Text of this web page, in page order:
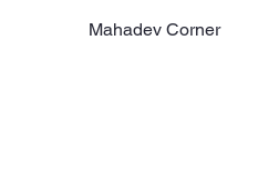
Mahadev Corner